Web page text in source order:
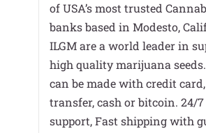
of USA’s most trusted
banks based in Modesto,
ILGM are a world leader in
high quality marijuana
can be made with credit
transfer, cash or bitcoin. 24/
support, Fast shipping with